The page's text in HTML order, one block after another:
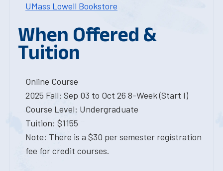
UMass Lowell Bookstore
When Offered &
Tuition
Online Course
2025 Fall: Sep 03 to Oct 26 8-Week (Start I)
Course Level: Undergraduate
Tuition: $1155
Note: There is a $30 per semester registration
fee for credit courses.